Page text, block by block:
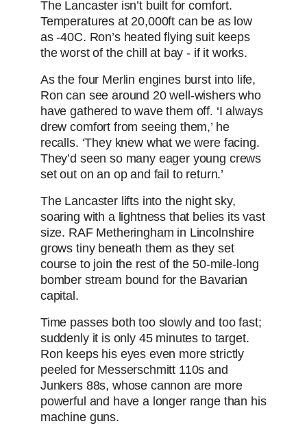
The Lancaster isn’t built for comfort.
Temperatures at 20,000ft can be as low
as -40C. Ron’s heated flying suit keeps
the worst of the chill at bay - if it works.
As the four Merlin engines burst into life,
Ron can see around 20 well-wishers who
have gathered to wave them off. ‘I always
drew comfort from seeing them,’ he
recalls. ‘They knew what we were facing.
They’d seen so many eager young crews
set out on an op and fail to return.’
The Lancaster lifts into the night sky,
soaring with a lightness that belies its vast
size. RAF Metheringham in Lincolnshire
grows tiny beneath them as they set
course to join the rest of the 50-mile-long
bomber stream bound for the Bavarian
capital.
Time passes both too slowly and too fast;
suddenly it is only 45 minutes to target.
Ron keeps his eyes even more strictly
peeled for Messerschmitt 110s and
Junkers 88s, whose cannon are more
powerful and have a longer range than his
machine guns.